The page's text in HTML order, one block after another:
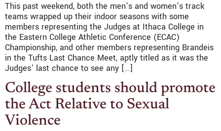
This past weekend, both the men’s and women’s track
teams wrapped up their indoor seasons with some
members representing the Judges at Ithaca College in
the Eastern College Athletic Conference (ECAC)
Championship, and other members representing Brandeis
in the Tufts Last Chance Meet, aptly titled as it was the
Judges’ last chance to see any […]
College students should promote
the Act Relative to Sexual
Violence